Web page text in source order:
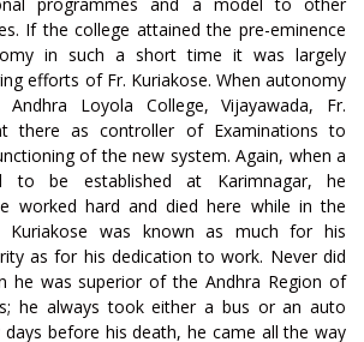
programmes and a model to other
If the college attained the pre-eminence
in such a short time it was largely
efforts of Fr. Kuriakose. When autonomy
Loyola College, Vijayawada, Fr.
there as controller of Examinations to
of the new system. Again, when a
to be established at Karimnagar, he
worked hard and died here while in the
was known as much for his
as for his dedication to work. Never did
he was superior of the Andhra Region of
he always took either a bus or an auto
days before his death, he came all the way